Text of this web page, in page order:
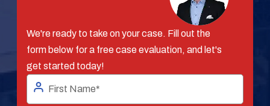
We're ready to take on your case. Fill out the
form below for a free case evaluation, and let's
get started today!